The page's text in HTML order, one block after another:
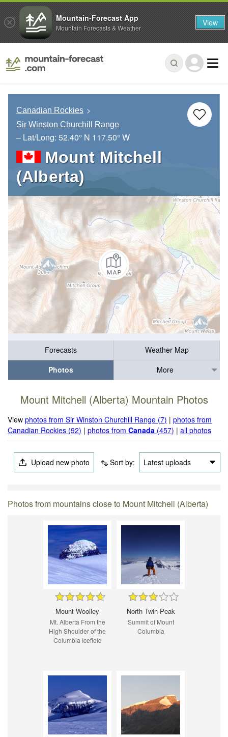
Canadian Rockies
Sir Winston Churchill Range
– Lat/Long: 52.40° N 117.50° W
Mount Mitchell
(Alberta)
Forecasts
Weather Map
Photos
More
Mount Mitchell (Alberta) Mountain Photos
Viewphotos from Sir Winston Churchill Range (7) |photos from
Canadian Rockies (92) |photos fromCanada (457) |all photos
Upload new photo Sort by: Latest uploads
Photos from mountains close to Mount Mitchell (Alberta)
Mount Woolley
Mt. Alberta From the
High Shoulder of the
Columbia Icefield
North Twin Peak
Summit of Mount
Columbia
Mountain-Forecast App
Mountain Forecasts & Weather View